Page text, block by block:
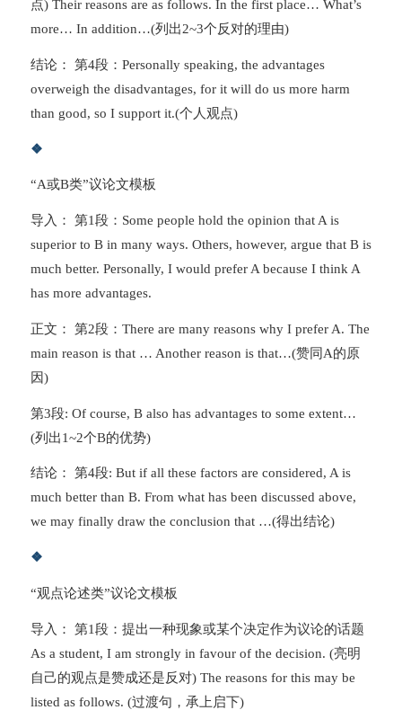
点) Their reasons are as follows. In the first place… What’s
more… In addition…(列出2~3个反对的理由)
结论： 第4段：Personally speaking, the advantages
overweigh the disadvantages, for it will do us more harm
than good, so I support it.(个人观点)
❖
“A或B类”议论文模板
导入： 第1段：Some people hold the opinion that A is
superior to B in many ways. Others, however, argue that B is
much better. Personally, I would prefer A because I think A
has more advantages.
正文： 第2段：There are many reasons why I prefer A. The
main reason is that … Another reason is that…(赞同A的原
因)
第3段: Of course, B also has advantages to some extent…
(列出1~2个B的优势)
结论： 第4段: But if all these factors are considered, A is
much better than B. From what has been discussed above,
we may finally draw the conclusion that …(得出结论)
❖
“观点论述类”议论文模板
导入： 第1段：提出一种现象或某个决定作为议论的话题
As a student, I am strongly in favour of the decision. (亮明
自己的观点是赞成还是反对) The reasons for this may be
listed as follows. (过渡句，承上启下)